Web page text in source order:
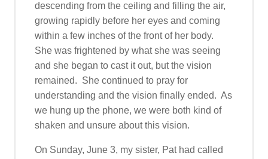
descending from the ceiling and filling the air,
growing rapidly before her eyes and coming
within a few inches of the front of her body.
She was frightened by what she was seeing
and she began to cast it out, but the vision
remained. She continued to pray for
understanding and the vision finally ended. As
we hung up the phone, we were both kind of
shaken and unsure about this vision.
On Sunday, June 3, my sister, Pat had called